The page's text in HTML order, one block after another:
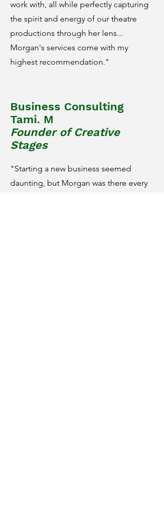
work with, all while perfectly capturing
the spirit and energy of our theatre
productions through her lens...
Morgan's services come with my
highest recommendation."
Business Consulting
Tami. M
Founder of Creative
Stages
"Starting a new business seemed
daunting, but Morgan was there every